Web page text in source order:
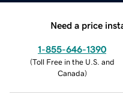
Need a price
1-855-646-1390
(Toll Free in the U.S. and
Canada)